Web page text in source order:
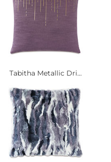
Tabitha Metallic Dri...